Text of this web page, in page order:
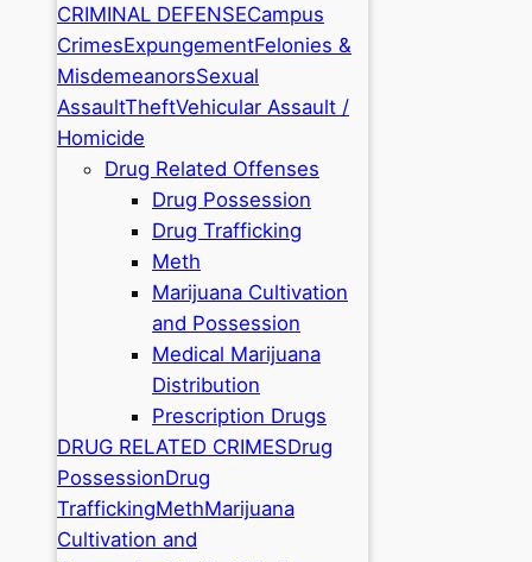
CRIMINAL DEFENSECampus
CrimesExpungementFelonies &
MisdemeanorsSexual
AssaultTheftVehicular Assault /
Homicide
Drug Related Offenses
Drug Possession
Drug Trafficking
Meth
Marijuana Cultivation
and Possession
Medical Marijuana
Distribution
Prescription Drugs
DRUG RELATED CRIMESDrug
PossessionDrug
TraffickingMethMarijuana
Cultivation and